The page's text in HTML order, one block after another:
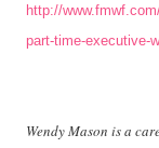
http://
part-time-executive-
Wendy Mason is a